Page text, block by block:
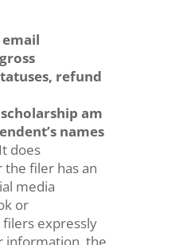
email
es, refund
scholarship am
names
It does
the filer has an
media
or
filers expressly